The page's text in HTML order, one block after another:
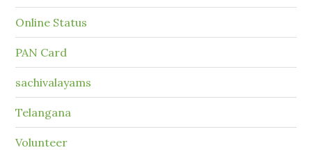
Online Status
PAN Card
sachivalayams
Telangana
Volunteer